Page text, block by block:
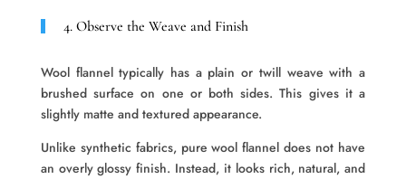
4. Observe the Weave and Finish
Wool flannel typically has a plain or twill weave with a
brushed surface on one or both sides. This gives it a
slightly matte and textured appearance.
Unlike synthetic fabrics, pure wool flannel does not have
an overly glossy finish. Instead, it looks rich, natural, and